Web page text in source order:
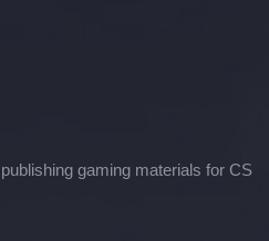
gaming materials for CS